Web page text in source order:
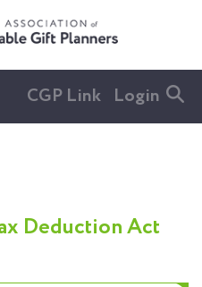
CGP Link Login
Deduction Act